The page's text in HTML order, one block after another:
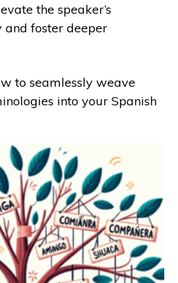
the speaker’s
foster deeper
to seamlessly weave
into your Spanish